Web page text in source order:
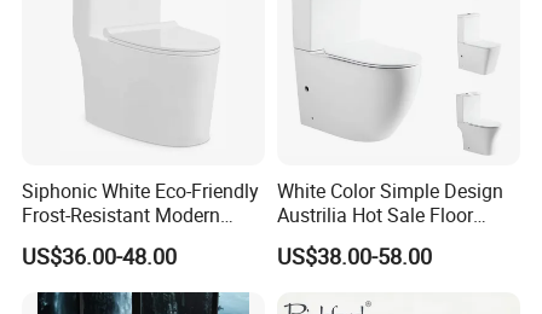
Siphonic White Eco-Friendly
Frost-Resistant Modern
Ceramic Toilet for Home
US$36.00-48.00
White Color Simple Design
Austrilia Hot Sale Floor
Mounted Rimless Tornado
Flush Oval Shape Bathroom
US$38.00-58.00